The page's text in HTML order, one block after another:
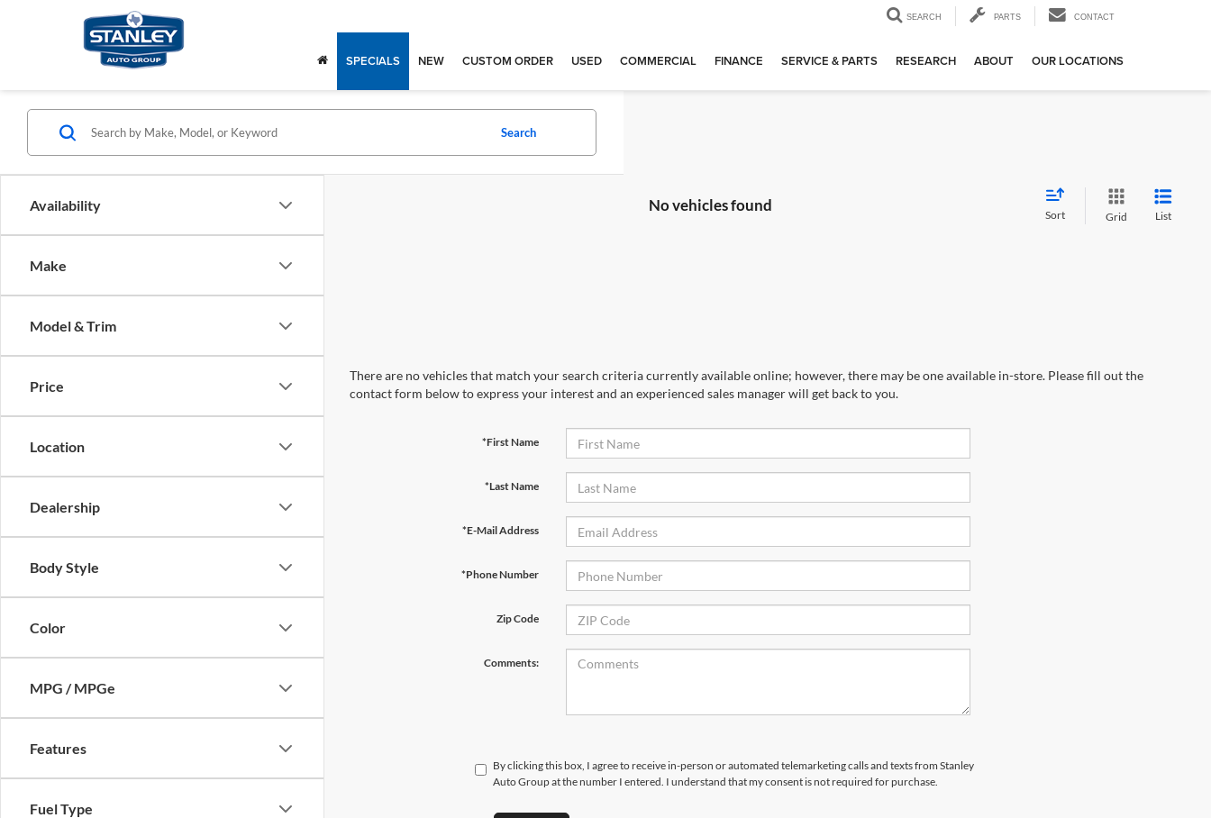
SEARCH PARTS CONTACT
SPECIALS NEW CUSTOM ORDER USED COMMERCIAL FINANCE SERVICE & PARTS RESEARCH ABOUT OUR LOCATIONS
Availability
Make
Model & Trim
Price
Location
Dealership
Body Style
Color
MPG / MPGe
Features
Fuel Type
Search
No vehicles found
Sort Grid List
There are no vehicles that match your search criteria currently available online; however, there may be one available in-store. Please fill out the
contact form below to express your interest and an experienced sales manager will get back to you.
*First Name
*Last Name
*E-Mail Address
*Phone Number
Zip Code
Comments:
By clicking this box, I agree to receive in-person or automated telemarketing calls and texts from Stanley
Auto Group at the number I entered. I understand that my consent is not required for purchase.